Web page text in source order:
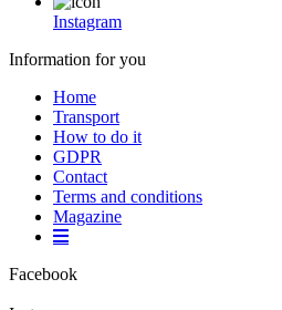
Instagram
Information for you
Home
Transport
How to do it
GDPR
Contact
Terms and conditions
Magazine
Facebook